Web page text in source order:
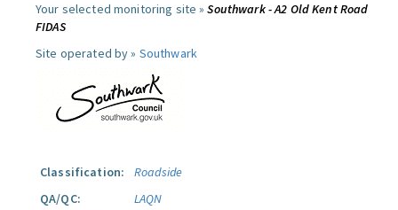
Your selected monitoring site »Southwark - A2 Old Kent Road
FIDAS
Site operated by » Southwark
Classification:
Roadside
QA/QC:
LAQN